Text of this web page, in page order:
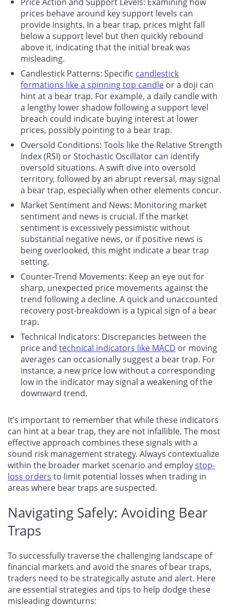
prices behave around key support levels can
provide insights. In a bear trap, prices might fall
below a support level but then quickly rebound
above it, indicating that the initial break was
misleading.
Candlestick Patterns: Specific candlestick
formations like a spinning top candle or a doji can
hint at a bear trap. For example, a daily candle with
a lengthy lower shadow following a support level
breach could indicate buying interest at lower
prices, possibly pointing to a bear trap.
Oversold Conditions: Tools like the Relative Strength
Index (RSI) or Stochastic Oscillator can identify
oversold situations. A swift dive into oversold
territory, followed by an abrupt reversal, may signal
a bear trap, especially when other elements concur.
Market Sentiment and News: Monitoring market
sentiment and news is crucial. If the market
sentiment is excessively pessimistic without
substantial negative news, or if positive news is
being overlooked, this might indicate a bear trap
setting.
Counter-Trend Movements: Keep an eye out for
sharp, unexpected price movements against the
trend following a decline. A quick and unaccounted
recovery post-breakdown is a typical sign of a bear
trap.
Technical Indicators: Discrepancies between the
price and technical indicators like MACD or moving
averages can occasionally suggest a bear trap. For
instance, a new price low without a corresponding
low in the indicator may signal a weakening of the
downward trend.
It’s important to remember that while these indicators
can hint at a bear trap, they are not infallible. The most
effective approach combines these signals with a
sound risk management strategy. Always contextualize
within the broader market scenario and employstop-
loss orders to limit potential losses when trading in
areas where bear traps are suspected.
Navigating Safely: Avoiding Bear
Traps
To successfully traverse the challenging landscape of
financial markets and avoid the snares of bear traps,
traders need to be strategically astute and alert. Here
are essential strategies and tips to help dodge these
misleading downturns: